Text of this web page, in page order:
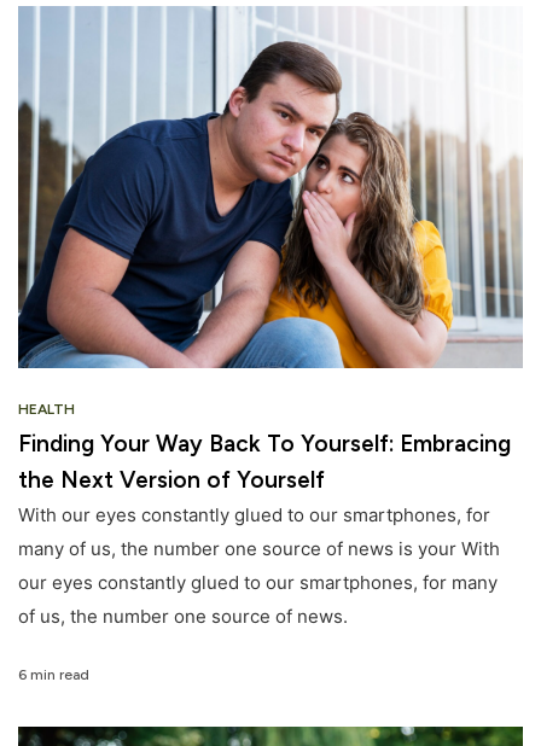
HEALTH
Finding Your Way Back To Yourself: Embracing
the Next Version of Yourself
With our eyes constantly glued to our smartphones, for
many of us, the number one source of news is your With
our eyes constantly glued to our smartphones, for many
of us, the number one source of news.
6 min read